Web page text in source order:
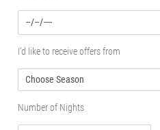
I'd like to receive offers from
Number of Nights